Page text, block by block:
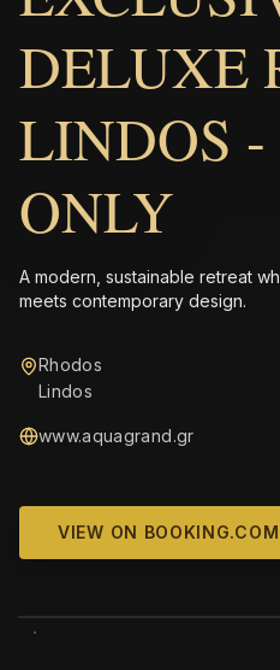
DELUXE
LINDOS
ONLY
A modern, sustainable retreat
meets contemporary design.
Rhodos
Lindos
www.aquagrand.gr
VIEW ON BOOKING.COM